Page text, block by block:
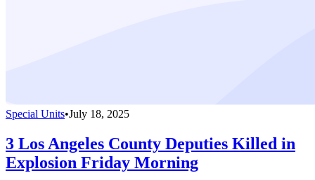
Special Units•July 18, 2025
3 Los Angeles County Deputies Killed in
Explosion Friday Morning